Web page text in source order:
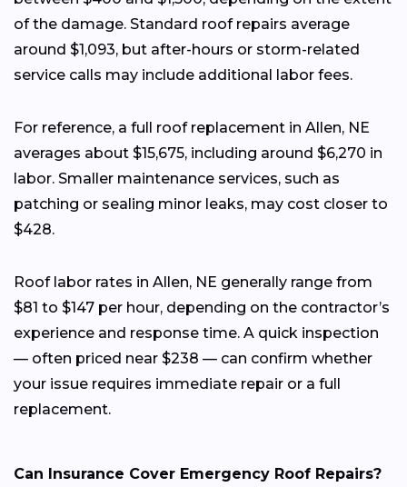
of the damage. Standard roof repairs average
around $1,093, but after-hours or storm-related
service calls may include additional labor fees.
For reference, a full roof replacement in Allen, NE
averages about $15,675, including around $6,270 in
labor. Smaller maintenance services, such as
patching or sealing minor leaks, may cost closer to
$428.
Roof labor rates in Allen, NE generally range from
$81 to $147 per hour, depending on the contractor’s
experience and response time. A quick inspection
— often priced near $238 — can confirm whether
your issue requires immediate repair or a full
replacement.
Can Insurance Cover Emergency Roof Repairs?